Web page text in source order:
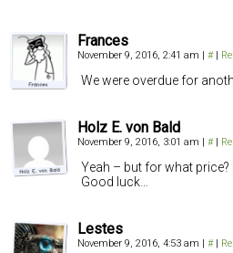
Frances
November 9, 2016, 2:41 am | # |
We were overdue for
Holz E. von Bald
November 9, 2016, 3:01 am | # |
Yeah – but for what
Good luck…
Lestes
November 9, 2016, 4:53 am | # |